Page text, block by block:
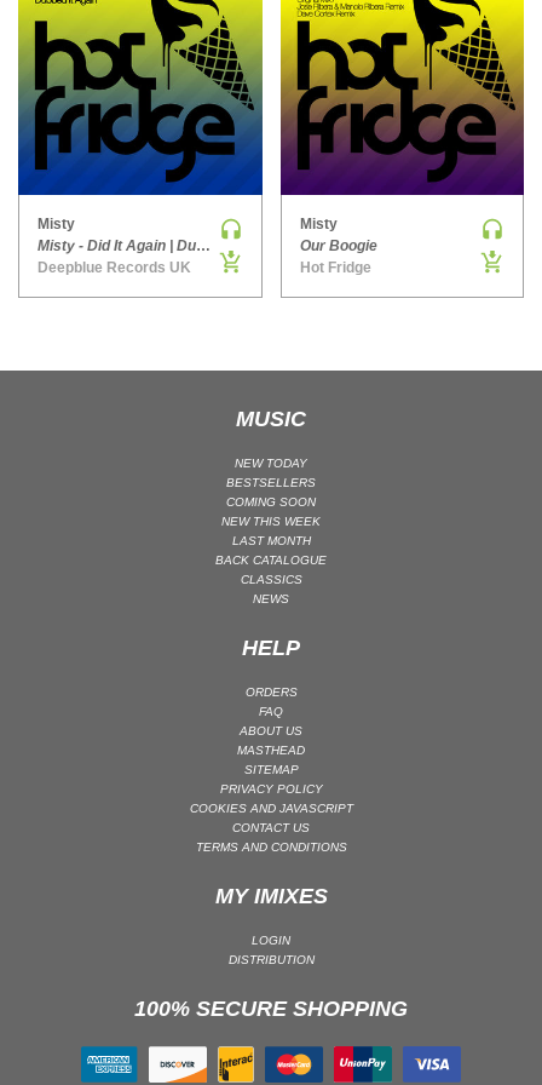
MAINSTAGE | SPEED HOUSE
MELODIC HOUSE & TECHNO
MELODIC HOUSE & TECHNO | MELODIC HOUSE
MELODIC HOUSE & TECHNO | MELODIC TECHNO
MINIMAL / DEEP TECH
MINIMAL / DEEP TECH | BOUNCE
MINIMAL / DEEP TECH | DEEP TECH
NU DISCO / DISCO
NU DISCO / DISCO | FUNK / SOUL
ORGANIC HOUSE / DOWNTEMPO | ORGANIC HOUSE
PSY-TRANCE | GOA TRANCE
ROCK | PROGRESSIVE
SOUNDTRACK
TECH HOUSE
Misty
Misty - Did It Again | Dubbed It Again
Deepblue Records UK
Misty
Our Boogie
Hot Fridge
MUSIC
NEW TODAY
BESTSELLERS
COMING SOON
NEW THIS WEEK
LAST MONTH
BACK CATALOGUE
CLASSICS
NEWS
HELP
ORDERS
FAQ
ABOUT US
MASTHEAD
SITEMAP
PRIVACY POLICY
COOKIES AND JAVASCRIPT
CONTACT US
TERMS AND CONDITIONS
MY IMIXES
LOGIN
DISTRIBUTION
100% SECURE SHOPPING